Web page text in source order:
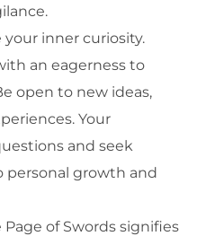
your inner curiosity.
an eagerness to
open to new ideas,
Your
and seek
personal growth and
Page of Swords signifies